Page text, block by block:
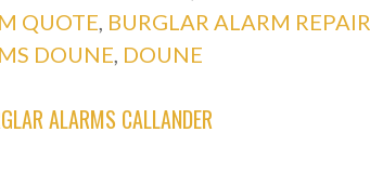
QUOTE BURGLAR ALARM REPAIR
DOUNE DOUNE
ALARMS CALLANDER